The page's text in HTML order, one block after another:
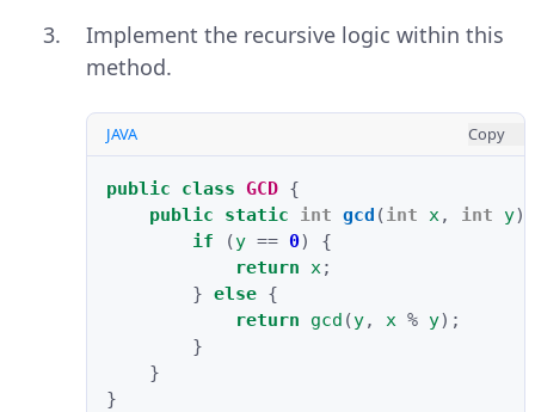
Implement the recursive logic within this
method.
JAVA Copy
public class GCD {
public
static int gcd (int x, int y)
if
(y == 0)
{
return x;
} else {
return
gcd (y, x % y);
}
}
}